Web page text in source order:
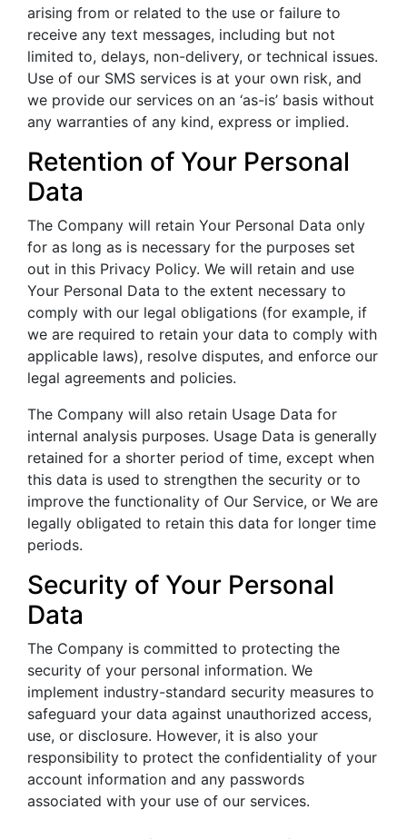
arising from or related to the use or failure to
receive any text messages, including but not
limited to, delays, non-delivery, or technical issues.
Use of our SMS services is at your own risk, and
we provide our services on an ‘as-is’ basis without
any warranties of any kind, express or implied.
Retention of Your Personal
Data
The Company will retain Your Personal Data only
for as long as is necessary for the purposes set
out in this Privacy Policy. We will retain and use
Your Personal Data to the extent necessary to
comply with our legal obligations (for example, if
we are required to retain your data to comply with
applicable laws), resolve disputes, and enforce our
legal agreements and policies.
The Company will also retain Usage Data for
internal analysis purposes. Usage Data is generally
retained for a shorter period of time, except when
this data is used to strengthen the security or to
improve the functionality of Our Service, or We are
legally obligated to retain this data for longer time
periods.
Security of Your Personal
Data
The Company is committed to protecting the
security of your personal information. We
implement industry-standard security measures to
safeguard your data against unauthorized access,
use, or disclosure. However, it is also your
responsibility to protect the confidentiality of your
account information and any passwords
associated with your use of our services.